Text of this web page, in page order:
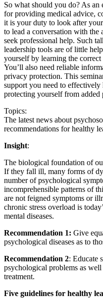
So what should you do? As an
for providing medical advice,
it is your duty to look after
to lead a conversation with the
seek professional help. Such
leadership tools are of little
yourself by learning the
You’ll also need reliable
privacy protection. This
support you need to
protecting yourself from added
Topics:
The latest news about
recommendations for healthy
Insight:
The biological foundation of
If they fall ill, many forms of
number of psychological
incomprehensible patterns of
are not feigned symptoms or
chronic stress overload is
mental diseases.
Recommendation 1: Give
psychological diseases as to
Recommendation 2: Educate
psychological problems as
treatment.
Five guidelines for healthy